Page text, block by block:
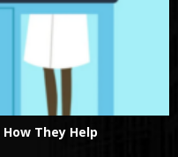
They Help